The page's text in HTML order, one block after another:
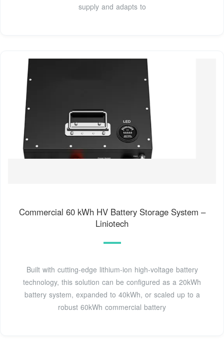
supply and adapts to
Commercial 60 kWh HV Battery Storage System –
Liniotech
Built with cutting-edge lithium-ion high-voltage battery
technology, this solution can be configured as a 20kWh
battery system, expanded to 40kWh, or scaled up to a
robust 60kWh commercial battery